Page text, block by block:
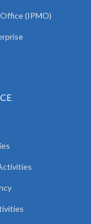
(IPMO)